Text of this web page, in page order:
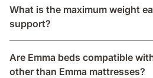
What is the maximum weight
support?
Are Emma beds compatible
other than Emma mattresses?